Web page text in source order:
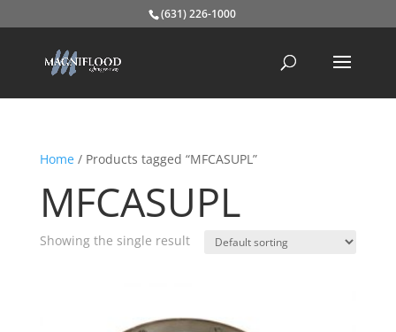
(631) 226-1000
Home/ Products tagged “MFCASUPL”
MFCASUPL
Showing the single result